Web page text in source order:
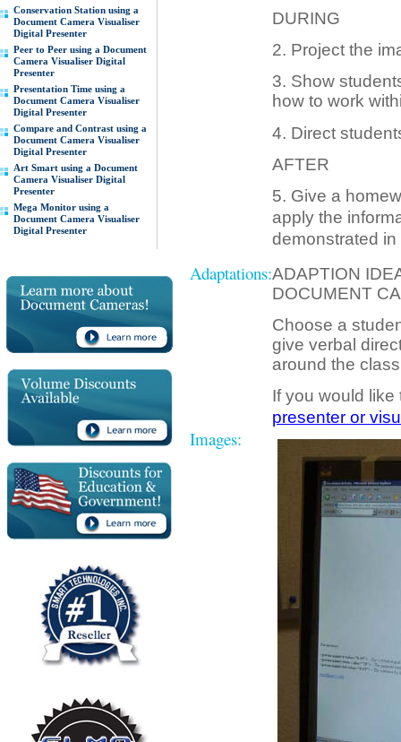
Conservation Station using a
Document Camera Visualiser
Digital Presenter
Peer to Peer using a Document
Camera Visualiser Digital
Presenter
Presentation Time using a
Document Camera Visualiser
Digital Presenter
Compare and Contrast using a
Document Camera Visualiser
Digital Presenter
Art Smart using a Document
Camera Visualiser Digital
Presenter
Mega Monitor using a
Document Camera Visualiser
Digital Presenter
DURING
2. Project the
3. Show
how to work
4. Direct
AFTER
5. Give a
apply the
demonstrated in
Adaptations:ADAPTION
DOCUMENT
Choose a
give verbal
around the
If you would
presenter or
Images: